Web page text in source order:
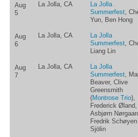
Aug
5
La Jolla, CA
La Jolla
Summerfest,
Yun, Ben Hong
Aug
6
La Jolla, CA
La Jolla
Summerfest,
Liang Lin
Aug
7
La Jolla, CA
La Jolla
Summerfest,
Beaver, Clive
Greensmith
(Montrose Trio),
Frederick Øland,
Asbjørn
Fredrik Schøyen
Sjölin